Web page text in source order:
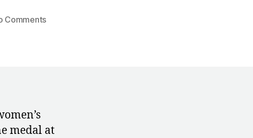
Commentson
medal at